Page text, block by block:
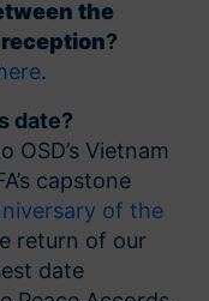
the
?
.
date?
OSD’s Vietnam
capstone
of the
return of our
date